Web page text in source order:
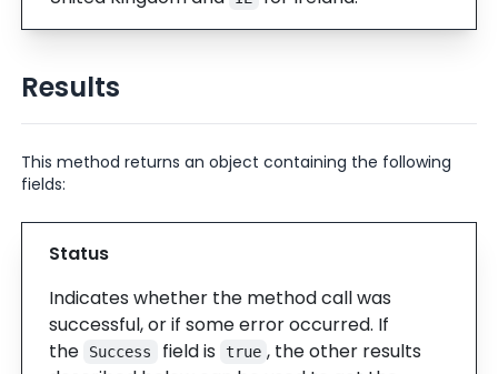
Results
This method returns an object containing the following
fields:
Status
Indicates whether the method call was
successful, or if some error occurred. If
the
Success field is true , the other results